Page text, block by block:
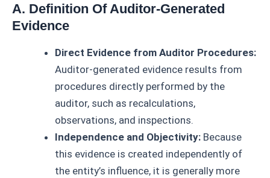
A. Definition Of Auditor-Generated
Evidence
Direct Evidence from Auditor Procedures:
Auditor-generated evidence results from
procedures directly performed by the
auditor, such as recalculations,
observations, and inspections.
Independence and Objectivity: Because
this evidence is created independently of
the entity’s influence, it is generally more